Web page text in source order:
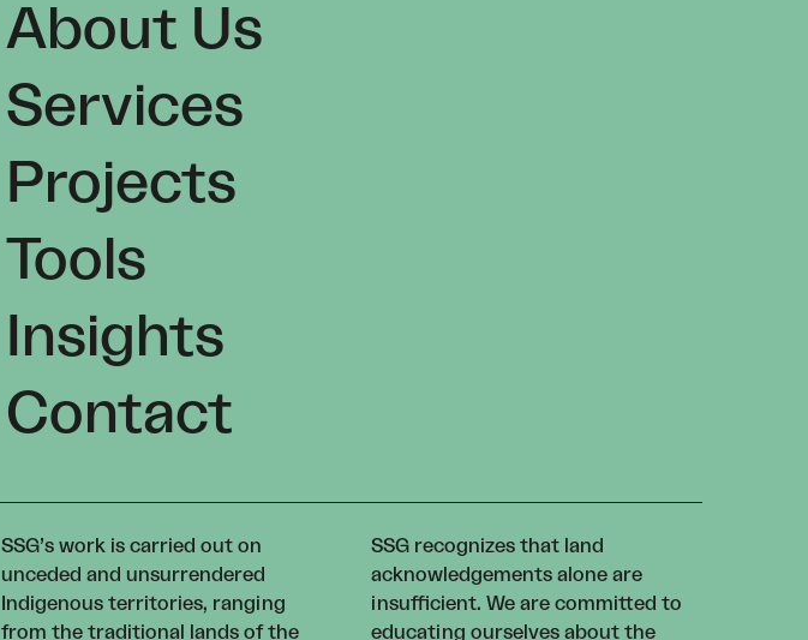
About Us
Services
Projects
Tools
Insights
Contact
SSG’s work is carried out on
unceded and unsurrendered
Indigenous territories, ranging
from the traditional lands of the
SSG recognizes that land
acknowledgements alone are
insufficient. We are committed to
educating ourselves about the